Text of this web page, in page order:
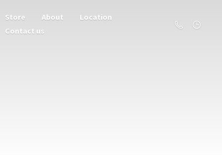
Store About
Location
Contact us